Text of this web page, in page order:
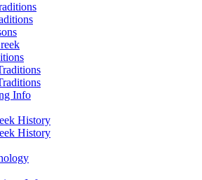
Info
History
History